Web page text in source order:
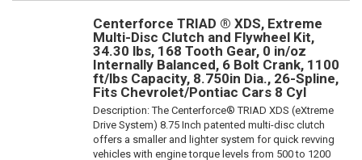
Centerforce TRIAD ® XDS, Extreme
Multi-Disc Clutch and Flywheel Kit,
34.30 lbs, 168 Tooth Gear, 0 in/oz
Internally Balanced, 6 Bolt Crank, 1100
ft/lbs Capacity, 8.750in Dia., 26-Spline,
Fits Chevrolet/Pontiac Cars 8 Cyl
Description:The Centerforce® TRIAD XDS (eXtreme
Drive System) 8.75 Inch patented multi-disc clutch
offers a smaller and lighter system for quick revving
vehicles with engine torque levels from 500 to 1200